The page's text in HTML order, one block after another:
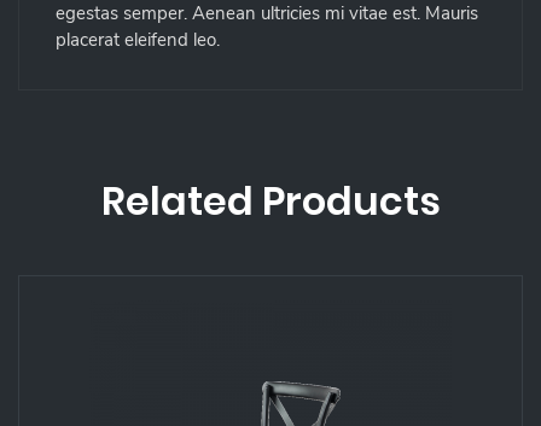
egestas semper. Aenean ultricies mi vitae est. Mauris
placerat eleifend leo.
Related Products